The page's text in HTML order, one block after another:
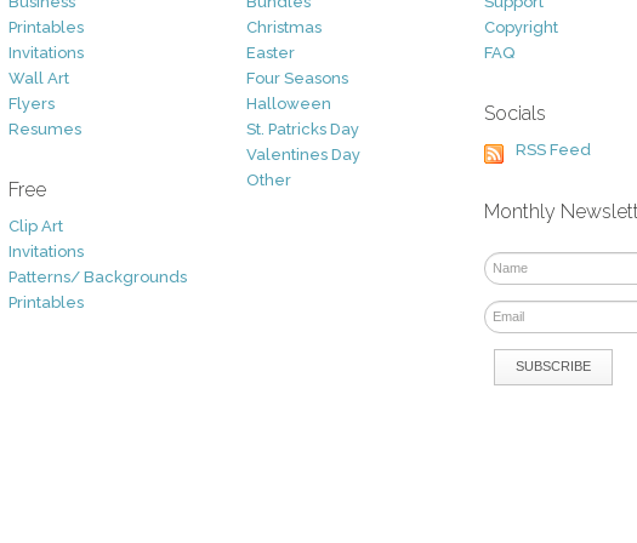
Printables
Invitations
Wall Art
Flyers
Resumes
Free
Clip Art
Invitations
Patterns/ Backgrounds
Printables
Christmas
Easter
Four Seasons
Halloween
St. Patricks Day
Valentines Day
Other
Copyright
FAQ
Socials
RSS Feed
Monthly